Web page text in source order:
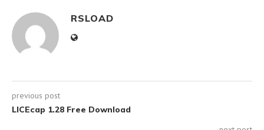
RSLOAD
previous post
LICEcap 1.28 Free Download